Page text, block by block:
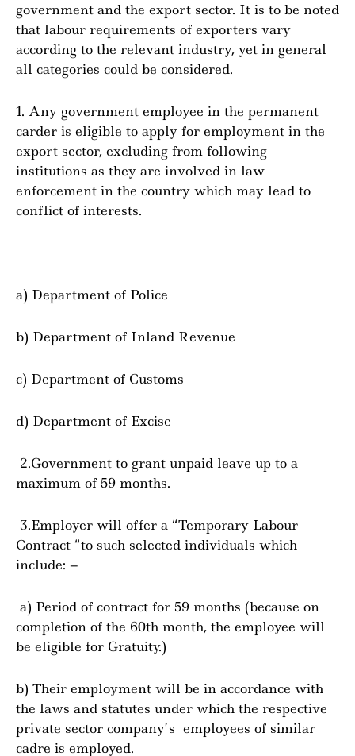
government and the export sector. It is to be noted
that labour requirements of exporters vary
according to the relevant industry, yet in general
all categories could be considered.
1. Any government employee in the permanent
carder is eligible to apply for employment in the
export sector, excluding from following
institutions as they are involved in law
enforcement in the country which may lead to
conflict of interests.
a) Department of Police
b) Department of Inland Revenue
c) Department of Customs
d) Department of Excise
2.Government to grant unpaid leave up to a
maximum of 59 months.
3.Employer will offer a “Temporary Labour
Contract “to such selected individuals which
include: –
a) Period of contract for 59 months (because on
completion of the 60th month, the employee will
be eligible for Gratuity.)
b) Their employment will be in accordance with
the laws and statutes under which the respective
private sector company’s employees of similar
cadre is employed.